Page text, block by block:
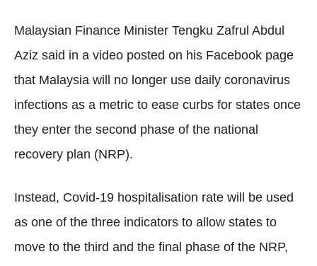
Malaysian Finance Minister Tengku Zafrul Abdul
Aziz said in a video posted on his Facebook page
that Malaysia will no longer use daily coronavirus
infections as a metric to ease curbs for states once
they enter the second phase of the national
recovery plan (NRP).
Instead, Covid-19 hospitalisation rate will be used
as one of the three indicators to allow states to
move to the third and the final phase of the NRP,